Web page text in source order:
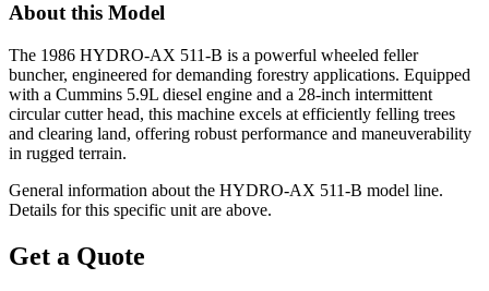
About this Model
The 1986 HYDRO-AX 511-B is a powerful wheeled feller
buncher, engineered for demanding forestry applications. Equipped
with a Cummins 5.9L diesel engine and a 28-inch intermittent
circular cutter head, this machine excels at efficiently felling trees
and clearing land, offering robust performance and maneuverability
in rugged terrain.
General information about the HYDRO-AX 511-B model line.
Details for this specific unit are above.
Get a Quote